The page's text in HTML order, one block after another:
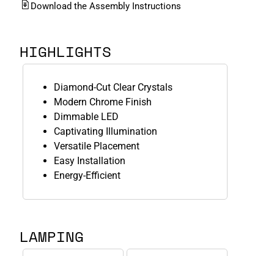
Download the Assembly Instructions
HIGHLIGHTS
Diamond-Cut Clear Crystals
Modern Chrome Finish
Dimmable LED
Captivating Illumination
Versatile Placement
Easy Installation
Energy-Efficient
LAMPING